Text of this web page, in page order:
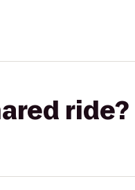
ride?